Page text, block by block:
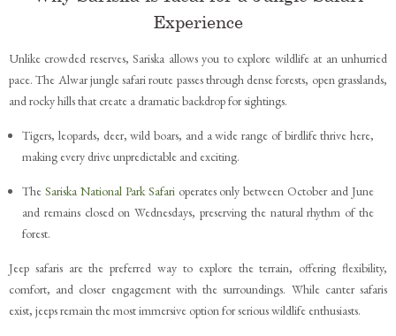
Experience
Unlike crowded reserves, Sariska allows you to explore wildlife at an unhurried
pace. The Alwar jungle safari route passes through dense forests, open grasslands,
and rocky hills that create a dramatic backdrop for sightings.
Tigers, leopards, deer, wild boars, and a wide range of birdlife thrive here,
making every drive unpredictable and exciting.
The Sariska National Park Safarioperates only between October and June
and remains closed on Wednesdays, preserving the natural rhythm of the
forest.
Jeep safaris are the preferred way to explore the terrain, offering flexibility,
comfort, and closer engagement with the surroundings. While canter safaris
exist, jeeps remain the most immersive option for serious wildlife enthusiasts.